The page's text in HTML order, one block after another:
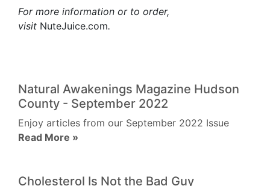
For more information or to order,
visit NuteJuice.com.
Natural Awakenings Magazine Hudson
County - September 2022
Enjoy articles from our September 2022 Issue
Read More »
Cholesterol Is Not the Bad Guy